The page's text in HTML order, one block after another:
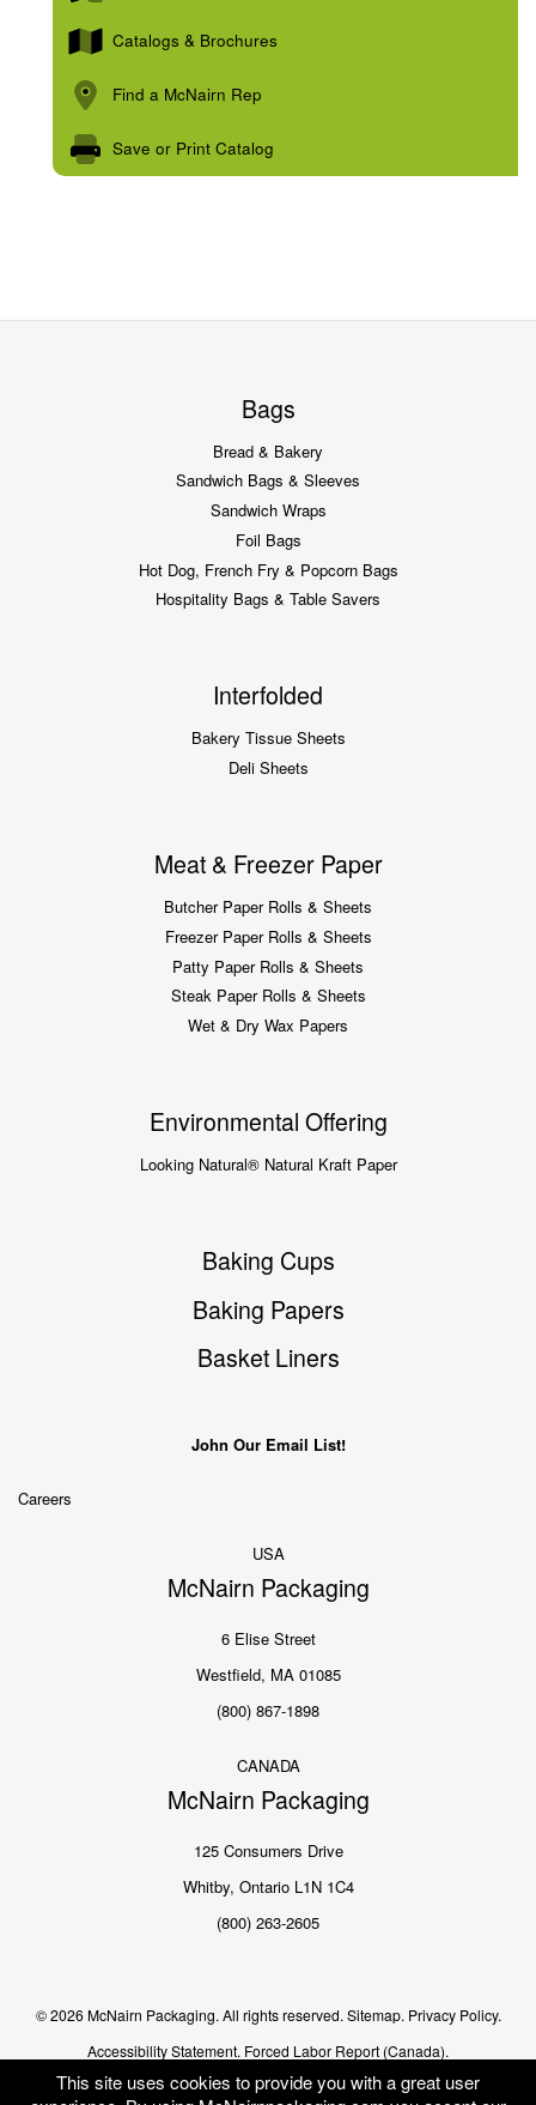
Catalogs & Brochures
Find a McNairn Rep
Save or Print Catalog
Bags
Bread & Bakery
Sandwich Bags & Sleeves
Sandwich Wraps
Foil Bags
Hot Dog, French Fry & Popcorn Bags
Hospitality Bags & Table Savers
Interfolded
Bakery Tissue Sheets
Deli Sheets
Meat & Freezer Paper
Butcher Paper Rolls & Sheets
Freezer Paper Rolls & Sheets
Patty Paper Rolls & Sheets
Steak Paper Rolls & Sheets
Wet & Dry Wax Papers
Environmental Offering
Looking Natural® Natural Kraft Paper
Baking Cups
Baking Papers
Basket Liners
John Our Email List!
Careers
USA
McNairn Packaging
6 Elise Street
Westfield, MA 01085
(800) 867-1898
CANADA
McNairn Packaging
125 Consumers Drive
Whitby, Ontario L1N 1C4
(800) 263-2605
© 2026 McNairn Packaging. All rights reserved. Sitemap. Privacy Policy.
Accessibility Statement. Forced Labor Report (Canada).
This site uses cookies to provide you with a great user